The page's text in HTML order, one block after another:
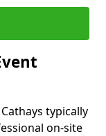
typically
on-site